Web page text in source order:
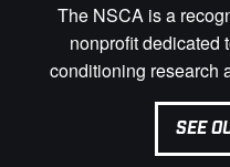
The NSCA is a
nonprofit dedicated
conditioning research
SEE